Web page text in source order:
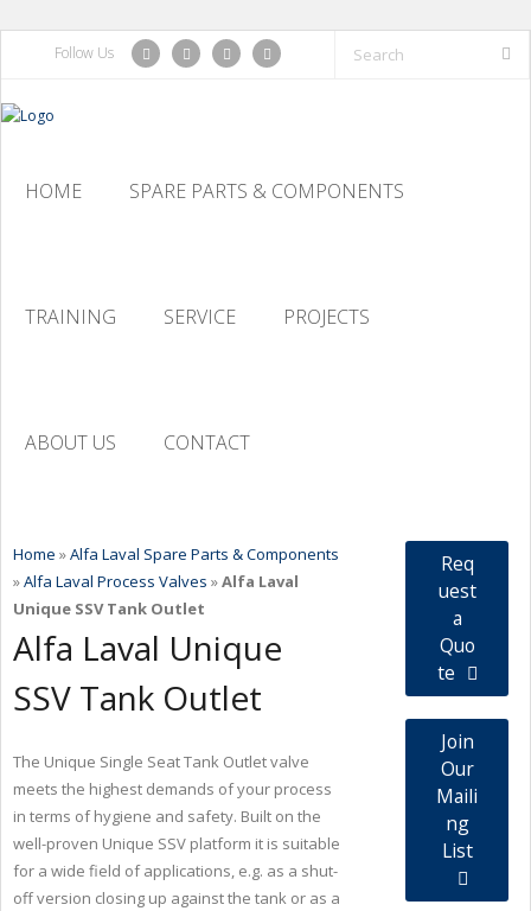
Follow Us
HOME SPARE PARTS & COMPONENTS
TRAINING SERVICE PROJECTS
ABOUT US CONTACT
Home »Alfa Laval Spare Parts & Components
»Alfa Laval Process Valves »Alfa Laval
Unique SSV Tank Outlet
Alfa Laval Unique
SSV Tank Outlet
The Unique Single Seat Tank Outlet valve
meets the highest demands of your process
in terms of hygiene and safety. Built on the
well-proven Unique SSV platform it is suitable
for a wide field of applications, e.g. as a shut-
off version closing up against the tank or as a
Req
uest
a
Quo
te
Join
Our
Maili
ng
List